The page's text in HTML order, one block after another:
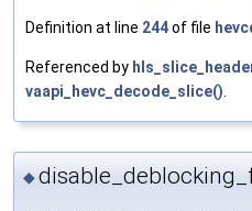
Definition at line 244of file
Referenced by
vaapi_hevc_decode_slice()
◆